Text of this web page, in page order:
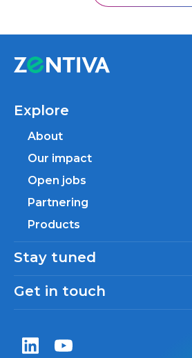
Zentiva LinkedIn
Zentiva YouTube
Explore
About
Our impact
Open jobs
Partnering
Products
Stay tuned
Get in touch